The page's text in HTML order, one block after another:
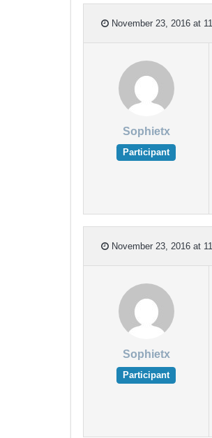
November 23, 2016 at
Sophietx
Participant
November 23, 2016 at
Sophietx
Participant